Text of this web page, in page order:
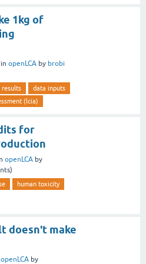
1kg of
in openLCA by brobi
results
data inputs
(lcia)
for
openLCA by
human toxicity
doesn't make
openLCA by